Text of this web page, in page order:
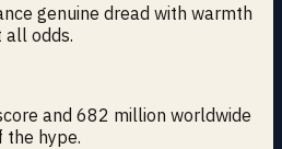
genuine dread with warmth
all odds.
and 682 million worldwide
the hype.